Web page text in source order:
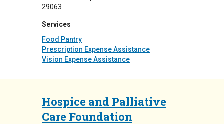
29063
Services
Food Pantry
Prescription Expense Assistance
Vision Expense Assistance
Hospice and Palliative
Care Foundation